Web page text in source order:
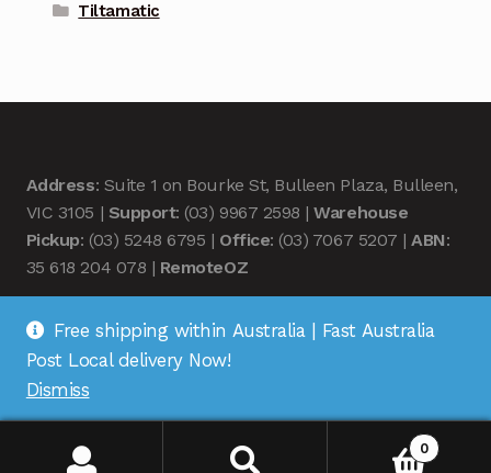
Tiltamatic
Address: Suite 1 on Bourke St, Bulleen Plaza, Bulleen,
VIC 3105 | Support: (03) 9967 2598 |Warehouse
Pickup: (03) 5248 6795 | Office: (03) 7067 5207 |ABN:
35 618 204 078 | RemoteOZ
© Remote OZ 2026
0
Free shipping within Australia | Fast Australia
Post Local delivery Now!
Dismiss